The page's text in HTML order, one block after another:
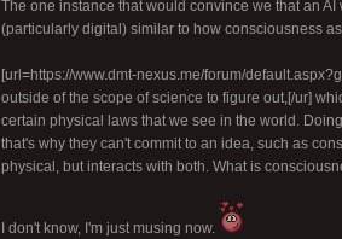
The one instance that would convince we that an
(particularly digital) similar to how consciousness
[url=https://www.dmt-nexus.me/forum/
outside of the scope of science to figure out,[/ur]
certain physical laws that we see in the world.
that's why they can't commit to an idea, such as
physical, but interacts with both. What is
I don't know, I'm just musing now.